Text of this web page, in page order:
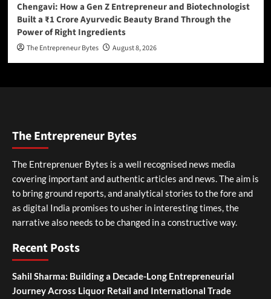
Chengavi: How a Gen Z Entrepreneur and Biotechnologist
Built a ₹1 Crore Ayurvedic Beauty Brand Through the
Power of Right Ingredients
The Entrepreneur Bytes August 8, 2026
The Entrepreneur Bytes
The Entreprenuer Bytes is a well recognised news media
covering important and authentic articles and news. The aim is
to bring ground reports, and analytical stories to the fore and
as digital India promises to usher in interesting times, the
narrative also needs to be changed in a constructive way.
Recent Posts
Sahil Sharma: Building a Decade-Long Entrepreneurial
Journey Across Liquor Retail and International Trade